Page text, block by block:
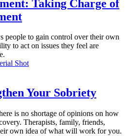
Taking Charge of
people to gain control over their own
to act on issues they feel are
Your Sobriety
is no shortage of opinions on how
Therapists, family, friends,
own idea of what will work for you.